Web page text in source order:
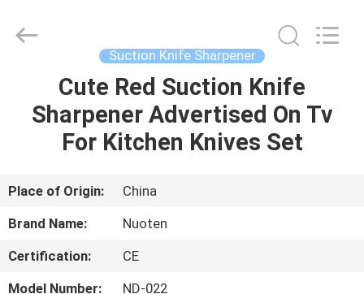
HOME
PRODUCTS
VIDEOS
US
Appliance
Suction Knife Sharpener
Cute Red Suction Knife
Sharpener Advertised On Tv
For Kitchen Knives Set
Place of Origin:
China
Brand Name:
Nuoten
Certification:
CE
Model Number:
ND-022